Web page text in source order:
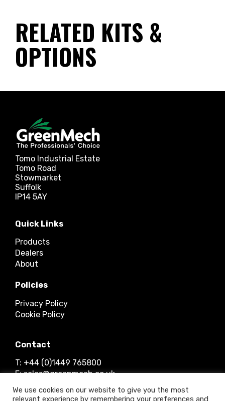
RELATED KITS &
OPTIONS
Tomo Industrial Estate
Tomo Road
Stowmarket
Suffolk
IP14 5AY
Quick Links
Products
Dealers
About
Policies
Privacy Policy
Cookie Policy
Contact
T: +44 (0)1449 765800
E: sales@greenmech.co.uk
We use cookies on our website to give you the most
relevant experience by remembering your preferences and